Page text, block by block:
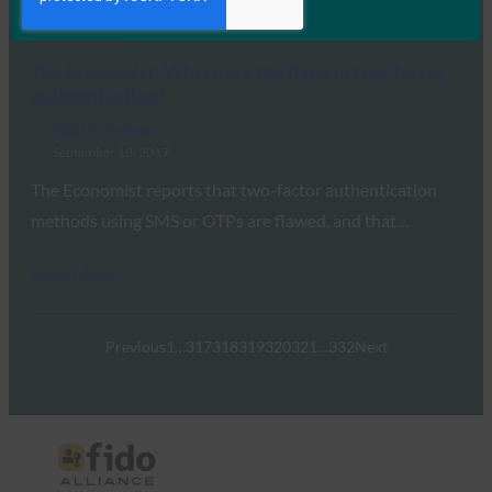
Read More →
Previous 1 317 318 319 320 321 332Next